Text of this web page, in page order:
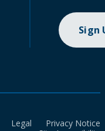
Sign
Legal
Privacy Notice